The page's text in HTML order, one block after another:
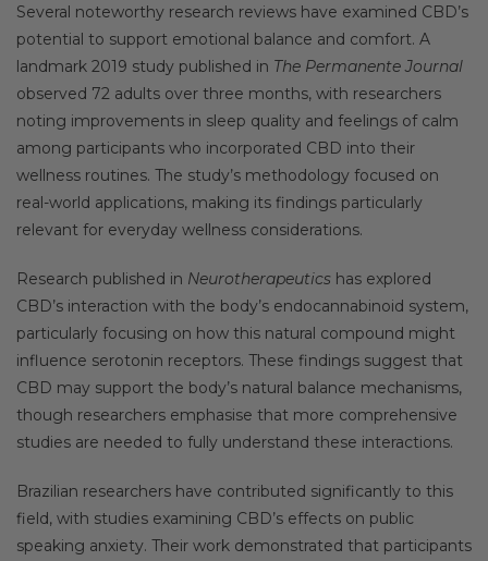
Several noteworthy research reviews have examined CBD’s
potential to support emotional balance and comfort. A
landmark 2019 study published in The Permanente Journal
observed 72 adults over three months, with researchers
noting improvements in sleep quality and feelings of calm
among participants who incorporated CBD into their
wellness routines. The study’s methodology focused on
real-world applications, making its findings particularly
relevant for everyday wellness considerations.
Research published in Neurotherapeutics has explored
CBD’s interaction with the body’s endocannabinoid system,
particularly focusing on how this natural compound might
influence serotonin receptors. These findings suggest that
CBD may support the body’s natural balance mechanisms,
though researchers emphasise that more comprehensive
studies are needed to fully understand these interactions.
Brazilian researchers have contributed significantly to this
field, with studies examining CBD’s effects on public
speaking anxiety. Their work demonstrated that participants